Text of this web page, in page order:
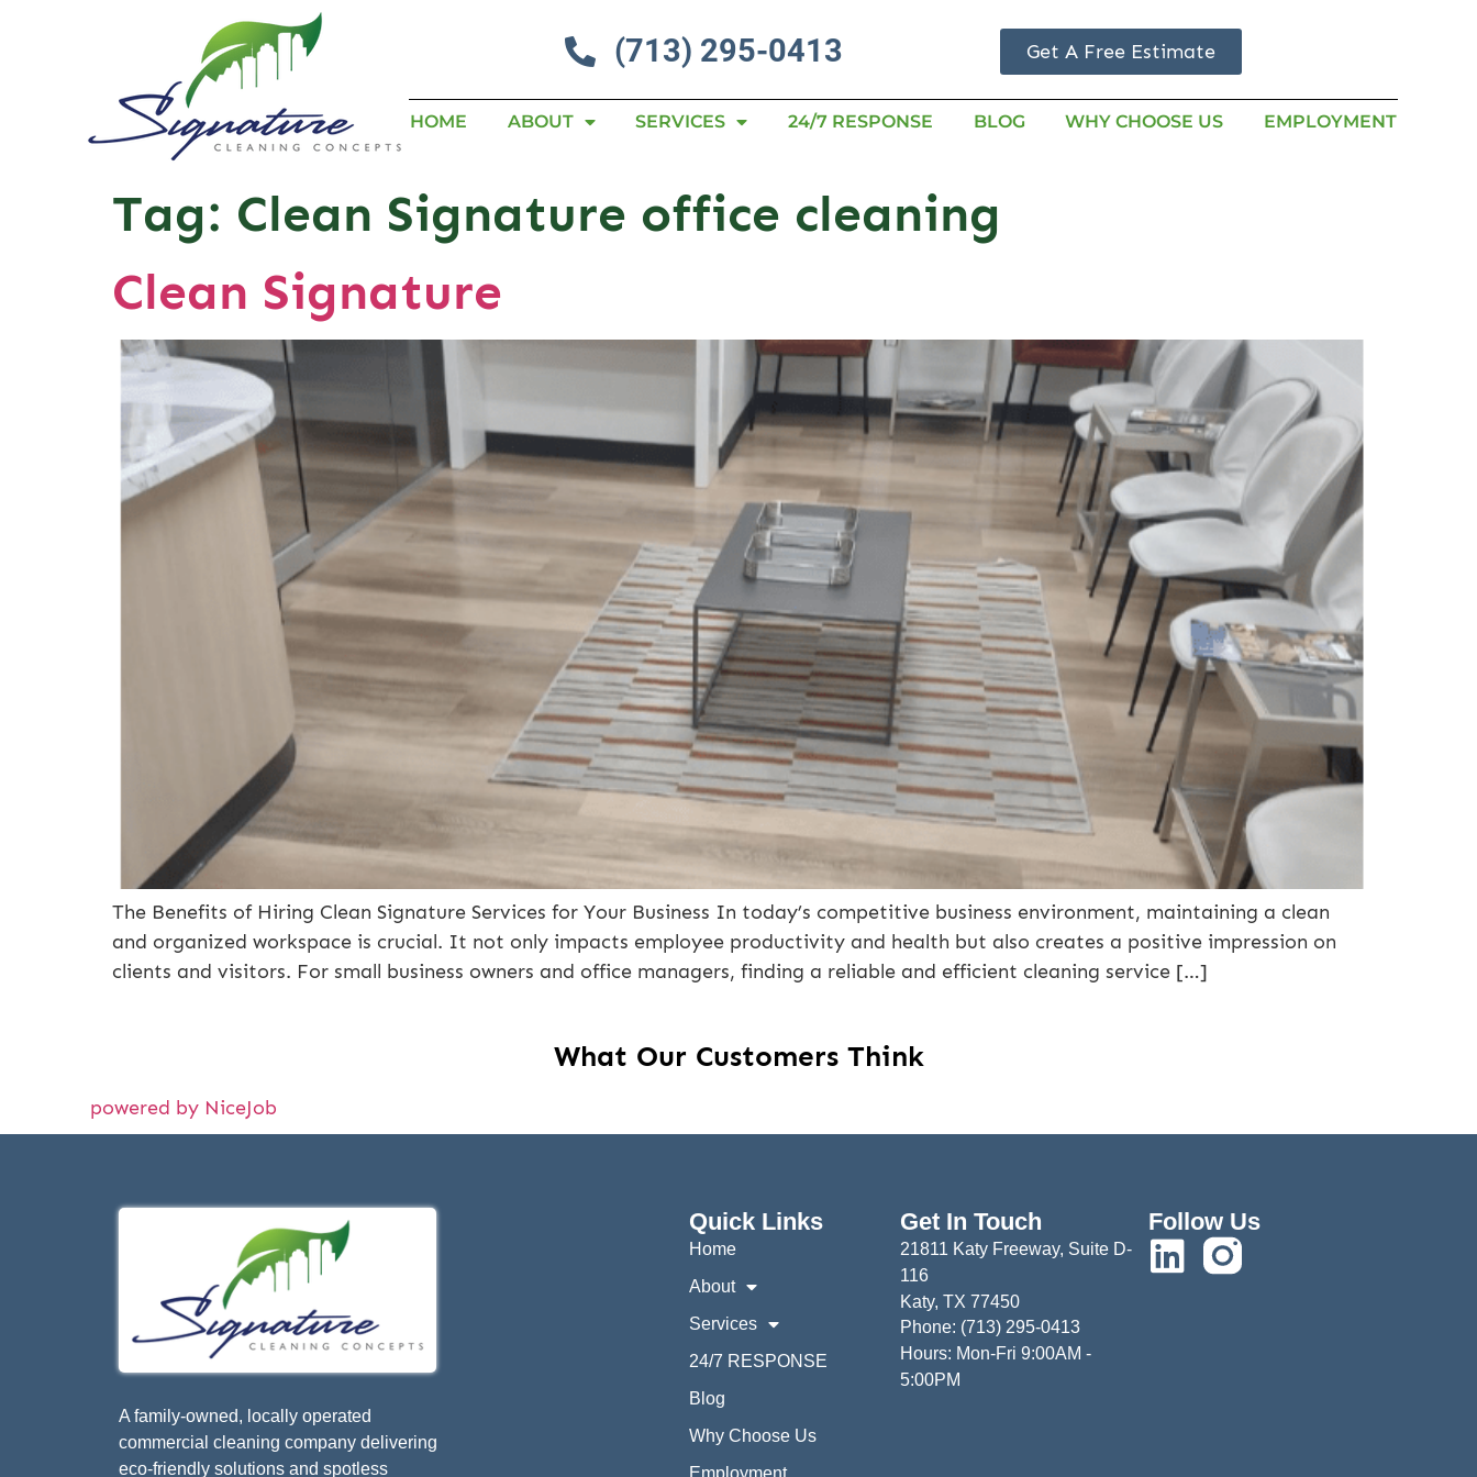
(713) 295-0413 Get A Free Estimate
HOME ABOUT SERVICES 24/7 RESPONSE BLOG WHY CHOOSE US EMPLOYMENT
Tag: Clean Signature office cleaning
Clean Signature
The Benefits of Hiring Clean Signature Services for Your Business In today’s competitive business environment, maintaining a clean
and organized workspace is crucial. It not only impacts employee productivity and health but also creates a positive impression on
clients and visitors. For small business owners and office managers, finding a reliable and efficient cleaning service […]
What Our Customers Think
powered by NiceJob
A family-owned, locally operated
commercial cleaning company delivering
eco-friendly solutions and spotless
Quick Links
Home
About
Services
24/7 RESPONSE
Blog
Why Choose Us
Get In Touch
21811 Katy Freeway, Suite D-
116
Katy, TX 77450
Phone: (713) 295-0413
Hours: Mon-Fri 9:00AM -
5:00PM
Follow Us